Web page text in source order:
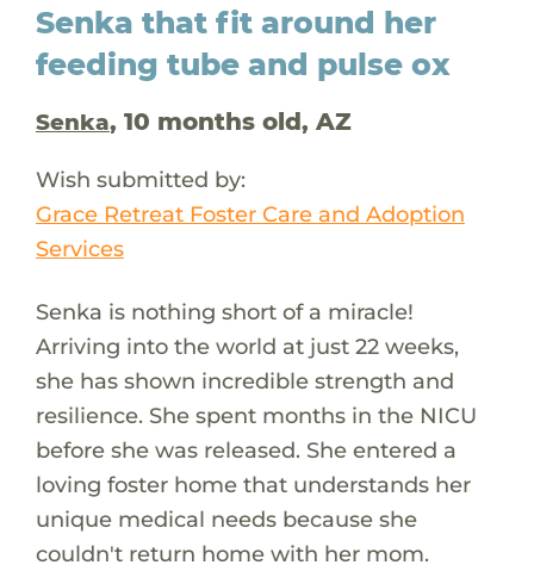
Senka that fit around her
feeding tube and pulse ox
Senka, 10 months old, AZ
Wish submitted by:
Grace Retreat Foster Care and Adoption
Services
Senka is nothing short of a miracle!
Arriving into the world at just 22 weeks,
she has shown incredible strength and
resilience. She spent months in the NICU
before she was released. She entered a
loving foster home that understands her
unique medical needs because she
couldn't return home with her mom.